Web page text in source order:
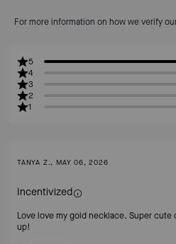
For more information on how we verify
5
4
3
2
1
TANYA Z., MAY 06, 2026
Incentivized
Love love my gold necklace. Super
up!